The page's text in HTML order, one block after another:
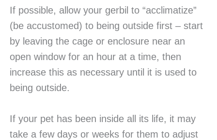
If possible, allow your gerbil to “acclimatize”
(be accustomed) to being outside first – start
by leaving the cage or enclosure near an
open window for an hour at a time, then
increase this as necessary until it is used to
being outside.
If your pet has been inside all its life, it may
take a few days or weeks for them to adjust